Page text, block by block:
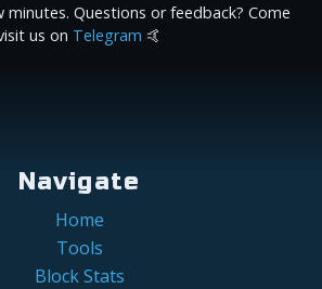
minutes. Questions or feedback? Come
us on Telegram 🤙
Navigate
Home
Tools
Block Stats